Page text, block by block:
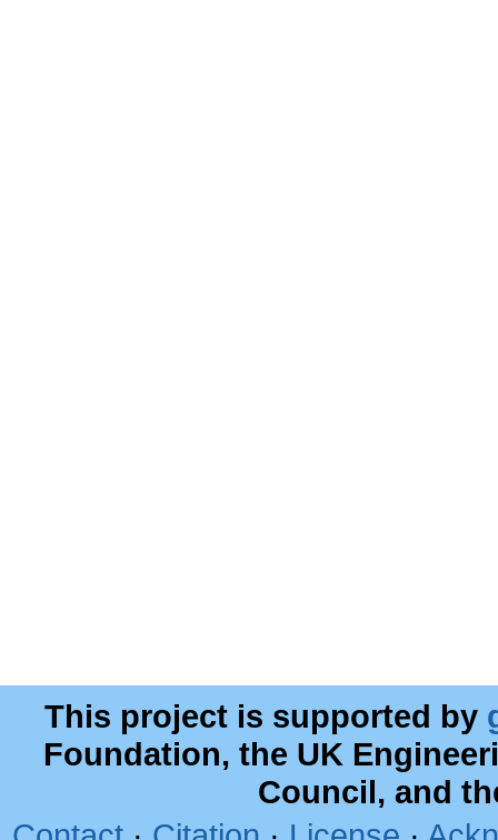
This project is supported by
Foundation, the UK
Council, and